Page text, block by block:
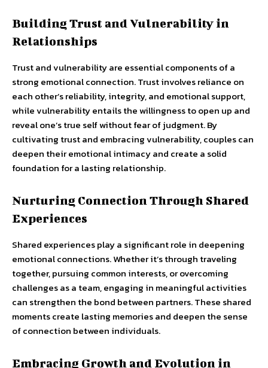
Building Trust and Vulnerability in
Relationships
Trust and vulnerability are essential components of a
strong emotional connection. Trust involves reliance on
each other’s reliability, integrity, and emotional support,
while vulnerability entails the willingness to open up and
reveal one’s true self without fear of judgment. By
cultivating trust and embracing vulnerability, couples can
deepen their emotional intimacy and create a solid
foundation for a lasting relationship.
Nurturing Connection Through Shared
Experiences
Shared experiences play a significant role in deepening
emotional connections. Whether it’s through traveling
together, pursuing common interests, or overcoming
challenges as a team, engaging in meaningful activities
can strengthen the bond between partners. These shared
moments create lasting memories and deepen the sense
of connection between individuals.
Embracing Growth and Evolution in